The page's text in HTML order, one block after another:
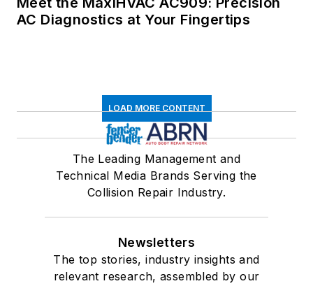
AC Diagnostics at Your Fingertips
LOAD MORE CONTENT
The Leading Management and
Technical Media Brands Serving the
Collision Repair Industry.
Newsletters
The top stories, industry insights and
relevant research, assembled by our